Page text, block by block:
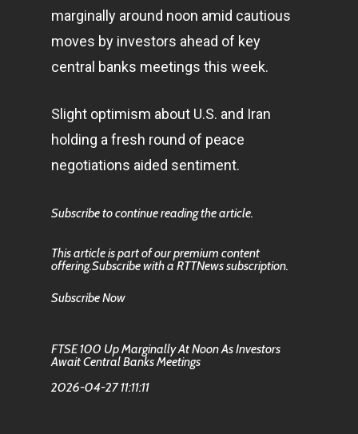
marginally around noon amid cautious
moves by investors ahead of key
central banks meetings this week.
Slight optimism about U.S. and Iran
holding a fresh round of peace
negotiations aided sentiment.
Subscribe to continue reading the article.
This article is part of our premium content
offering.Subscribe with a RTTNews subscription.
Subscribe Now
FTSE 100 Up Marginally At Noon As Investors
Await Central Banks Meetings
2026-04-27 11:11:11